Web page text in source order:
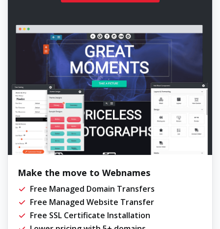
Make the move to Webnames
Free Managed Domain Transfers
Free Managed Website Transfer
Free SSL Certificate Installation